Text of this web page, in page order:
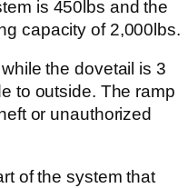
is 450lbs and the
capacity of 2,000lbs.
the dovetail is 3
to outside. The ramp
or unauthorized
of the system that